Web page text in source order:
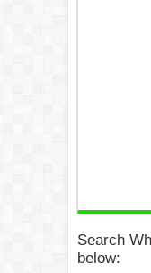
Search
below: